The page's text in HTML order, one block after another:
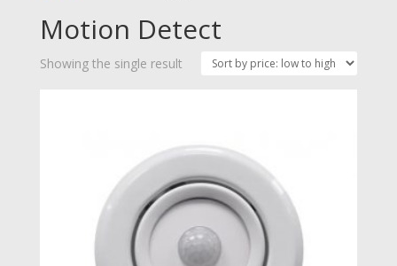
Motion Detect
Showing the single result